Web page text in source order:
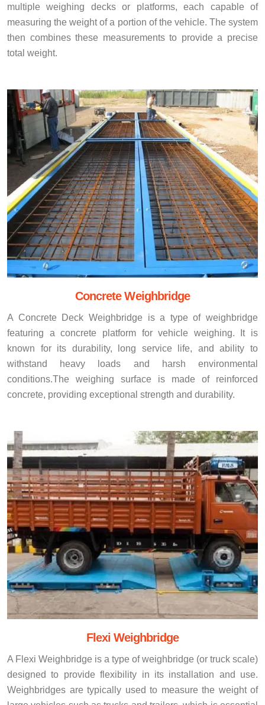
multiple weighing decks or platforms, each capable of
measuring the weight of a portion of the vehicle. The system
then combines these measurements to provide a precise
total weight.
Concrete Weighbridge
A Concrete Deck Weighbridge is a type of weighbridge
featuring a concrete platform for vehicle weighing. It is
known for its durability, long service life, and ability to
withstand heavy loads and harsh environmental
conditions.The weighing surface is made of reinforced
concrete, providing exceptional strength and durability.
Flexi Weighbridge
A Flexi Weighbridge is a type of weighbridge (or truck scale)
designed to provide flexibility in its installation and use.
Weighbridges are typically used to measure the weight of